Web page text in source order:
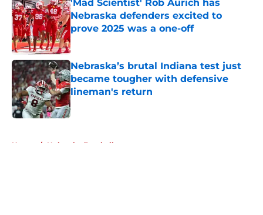
'Mad Scientist' Rob Aurich has
Nebraska defenders excited to
prove 2025 was a one-off
Published by on Invalid Date
Nebraska’s brutal Indiana test just
became tougher with defensive
lineman's return
Published by on Invalid Date
Home / Nebraska Football